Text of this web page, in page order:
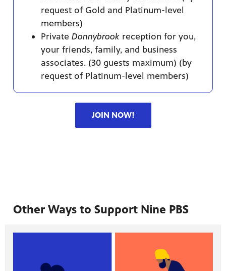
request of Gold and Platinum-level
members)
Private Donnybrookreception for you,
your friends, family, and business
associates. (30 guests maximum) (by
request of Platinum-level members)
JOIN NOW!
Other Ways to Support Nine PBS